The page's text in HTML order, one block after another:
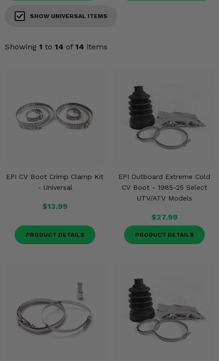
SHOW UNIVERSAL ITEMS
Showing 1 to 14 of 14 items
EPI CV Boot Crimp Clamp Kit
- Universal
$13.99
PRODUCT DETAILS
EPI Outboard Extreme Cold
CV Boot - 1985-25 Select
UTV/ATV Models
$27.99
PRODUCT DETAILS
Suspension & Lift Kits